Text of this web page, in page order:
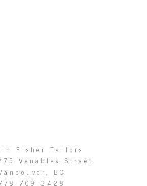
Fisher Tailors
Venables Street
BC
709-3428